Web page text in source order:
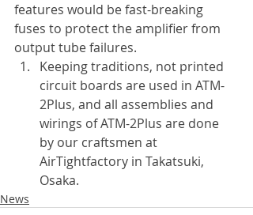
features would be fast-breaking
fuses to protect the amplifier from
output tube failures.
Keeping traditions, not printed
circuit boards are used in ATM-
2Plus, and all assemblies and
wirings of ATM-2Plus are done
by our craftsmen at
AirTightfactory in Takatsuki,
Osaka.
News